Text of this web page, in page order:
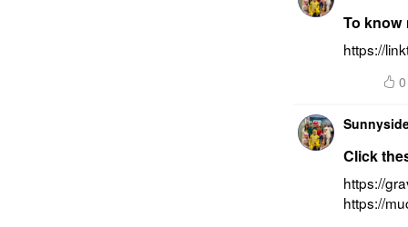
To know
https://
0
Click
https://
https://